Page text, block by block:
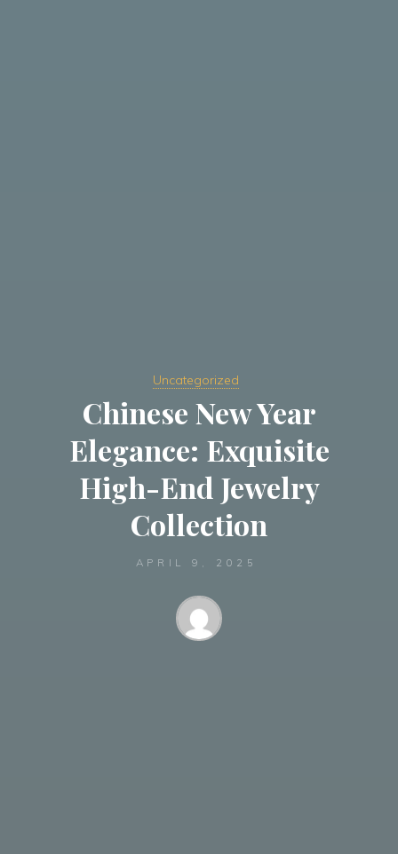
Uncategorized
Chinese New Year
Elegance: Exquisite
High-End Jewelry
Collection
APRIL 9, 2025